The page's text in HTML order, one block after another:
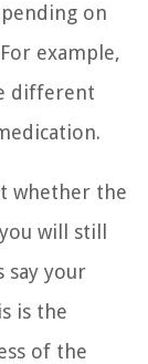
on
example,
different
whether the
will still
say your
is the
of the